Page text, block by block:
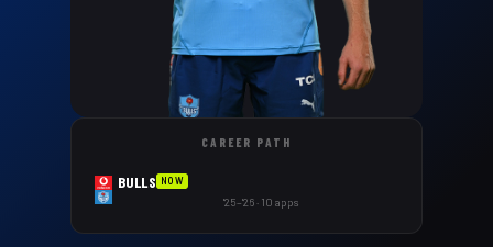
CAREER PATH
BULLS NOW
'25–'26 · 10 apps